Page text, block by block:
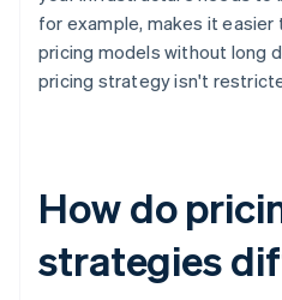
for example, makes it easier
pricing models without long
pricing strategy isn't
How do
strategies